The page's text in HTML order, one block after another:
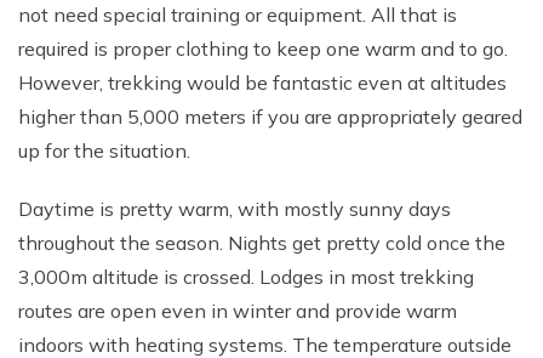
Tsum Valley Trek - 16 Days
Annapurna Machhapuchre Trek - 13 Days
Rupinala Pass Trek - 15 Days
Kanchenjunga Base Camp Trek
not need special training or equipment. All that is
required is proper clothing to keep one warm and to go.
However, trekking would be fantastic even at altitudes
higher than 5,000 meters if you are appropriately geared
up for the situation.
Daytime is pretty warm, with mostly sunny days
throughout the season. Nights get pretty cold once the
3,000m altitude is crossed. Lodges in most trekking
routes are open even in winter and provide warm
indoors with heating systems. The temperature outside